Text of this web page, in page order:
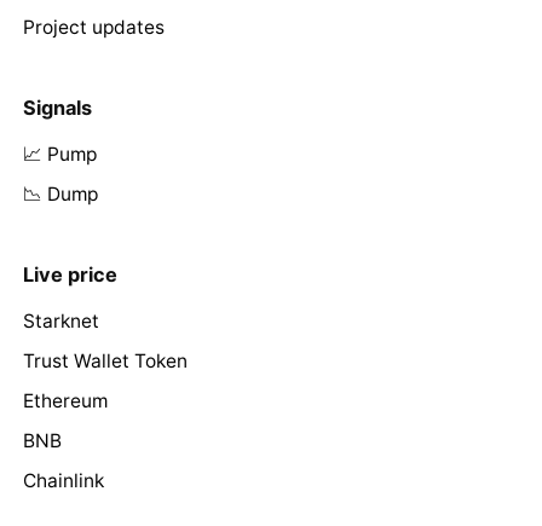
Project updates
Signals
📈 Pump
📉 Dump
Live price
Starknet
Trust Wallet Token
Ethereum
BNB
Chainlink